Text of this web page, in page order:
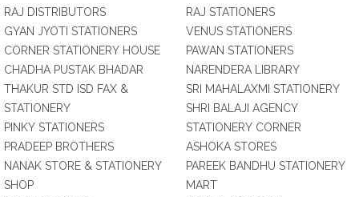
RAJ DISTRIBUTORS
GYAN JYOTI STATIONERS
CORNER STATIONERY HOUSE
CHADHA PUSTAK BHADAR
THAKUR STD ISD FAX &
STATIONERY
PINKY STATIONERS
PRADEEP BROTHERS
NANAK STORE & STATIONERY
SHOP
RAJ STATIONERS
VENUS STATIONERS
PAWAN STATIONERS
NARENDERA LIBRARY
SRI MAHALAXMI STATIONERY
SHRI BALAJI AGENCY
STATIONERY CORNER
ASHOKA STORES
PAREEK BANDHU STATIONERY
MART